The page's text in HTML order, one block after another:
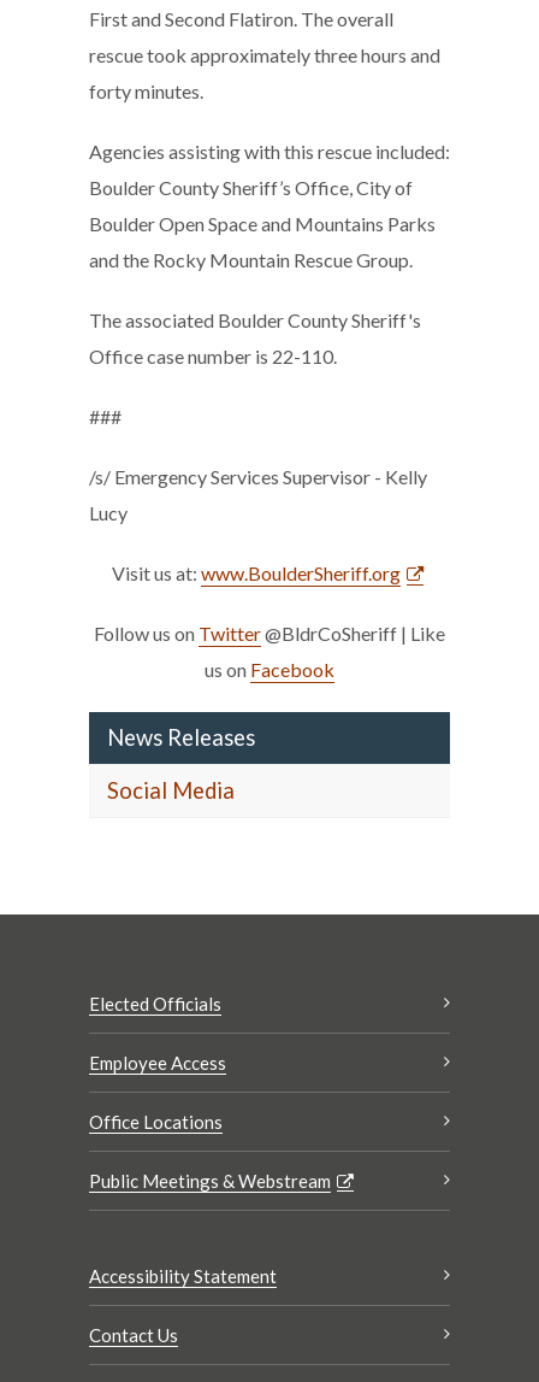
First and Second Flatiron. The overall
rescue took approximately three hours and
forty minutes.
Agencies assisting with this rescue included:
Boulder County Sheriff’s Office, City of
Boulder Open Space and Mountains Parks
and the Rocky Mountain Rescue Group.
The associated Boulder County Sheriff's
Office case number is 22-110.
###
/s/ Emergency Services Supervisor - Kelly
Lucy
Visit us at: www.BoulderSheriff.org
Follow us on Twitter@BldrCoSheriff | Like
us on Facebook
News Releases
Social Media
Elected Officials
Employee Access
Office Locations
Public Meetings & Webstream
Accessibility Statement
Contact Us